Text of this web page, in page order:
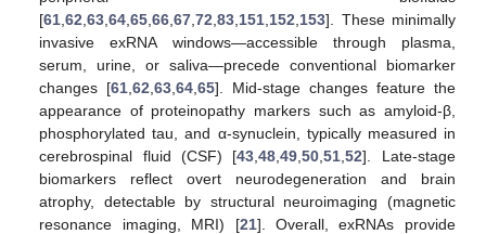
[61 ,62 ,63 ,64 ,65 ,66 ,67 ,72 ,83 151 152 153]. These minimally
invasive exRNA windows—accessible through plasma,
serum, urine, or saliva—precede conventional biomarker
changes [61 ,62 ,63 ,64 ,65]. Mid-stage changes feature the
appearance of proteinopathy markers such as amyloid-β,
phosphorylated tau, and α-synuclein, typically measured in
cerebrospinal fluid (CSF) [43 ,48 ,49 ,50 ,51 ,52]. Late-stage
biomarkers reflect overt neurodegeneration and brain
atrophy, detectable by structural neuroimaging (magnetic
resonance imaging, MRI) [21]. Overall, exRNAs provide